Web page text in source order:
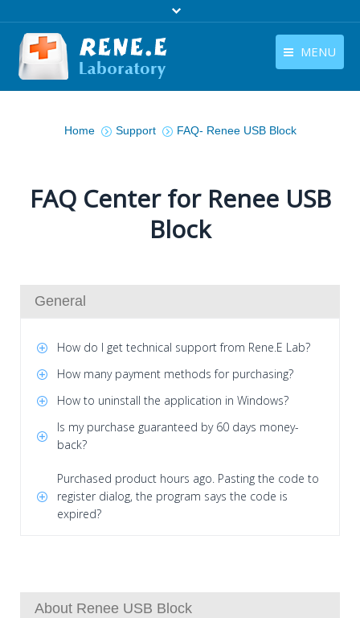
MENU
Download
Tutorials
Contact Us
Home
Support FAQ- Renee USB Block
FAQ Center for Renee USB
Block
General
How do I get technical support from Rene.E Lab?
How many payment methods for purchasing?
How to uninstall the application in Windows?
Is my purchase guaranteed by 60 days money-
back?
Purchased product hours ago. Pasting the code to
register dialog, the program says the code is
expired?
About Renee USB Block